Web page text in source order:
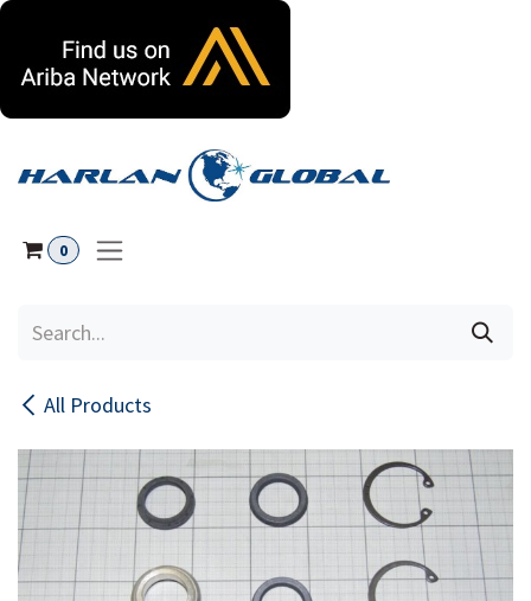
0
All Products